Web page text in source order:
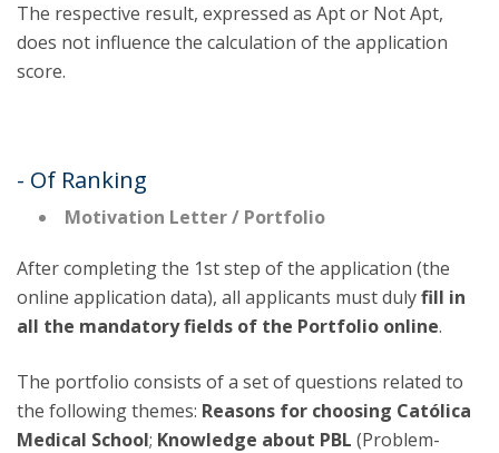
The respective result, expressed as Apt or Not Apt,
does not influence the calculation of the application
score.
- Of Ranking
Motivation Letter / Portfolio
After completing the 1st step of the application (the
online application data), all applicants must dulyfill in
all the mandatory fields of the Portfolio online.
The portfolio consists of a set of questions related to
the following themes: Reasons for choosing Católica
Medical School; Knowledge about PBL (Problem-